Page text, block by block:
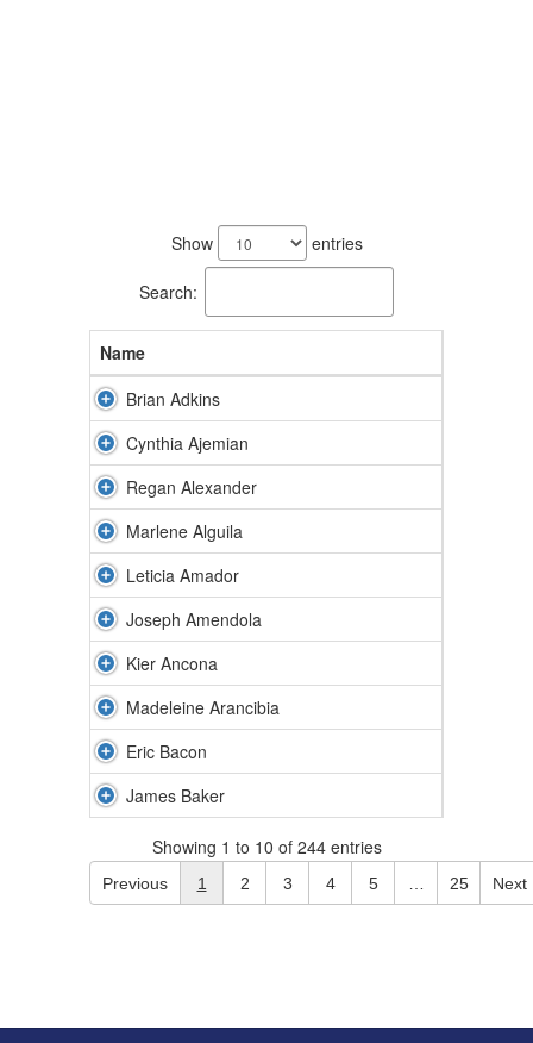
Show entries
Search:
Name
Brian Adkins
Cynthia Ajemian
Regan Alexander
Marlene Alguila
Leticia Amador
Joseph Amendola
Kier Ancona
Madeleine Arancibia
Eric Bacon
James Baker
Showing 1 to 10 of 244 entries
Previous 1 2 3 4 5 25 Next